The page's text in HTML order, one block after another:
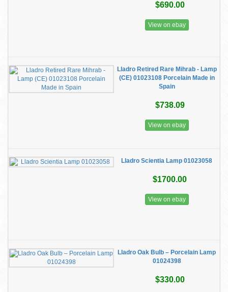
$690.00
View on ebay
Lladro Retired Rare Mihrab - Lamp
(CE) 01023108 Porcelain Made in
Spain
$738.09
View on ebay
Lladro Scientia Lamp 01023058
$1700.00
View on ebay
​Lladro Oak Bulb – Porcelain Lamp
01024398
$330.00